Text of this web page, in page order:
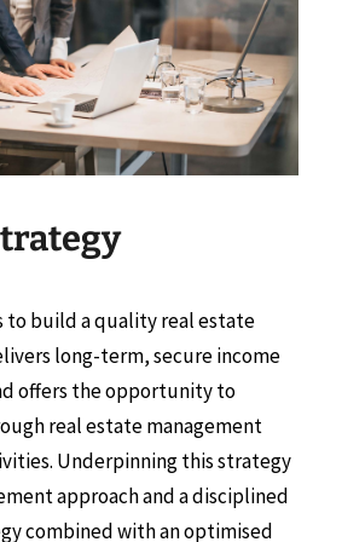
to build a quality real estate
long-term, secure income
offers the opportunity to
real estate management
Underpinning this strategy
approach and a disciplined
combined with an optimised